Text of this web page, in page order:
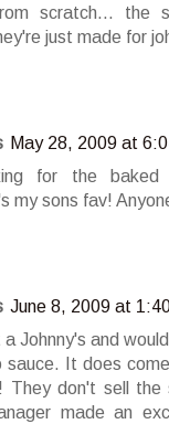
scratch... the
just made for
May 28, 2009 at
for the baked
my sons fav!
June 8, 2009 at
a Johnny's and
sauce. It does
They don't sell the
made an